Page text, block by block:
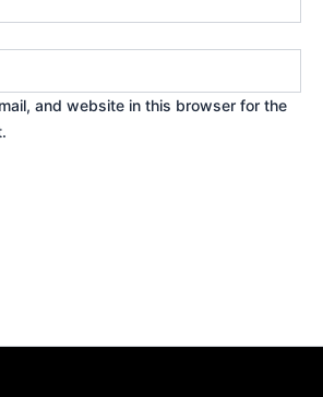
and website in this browser for the